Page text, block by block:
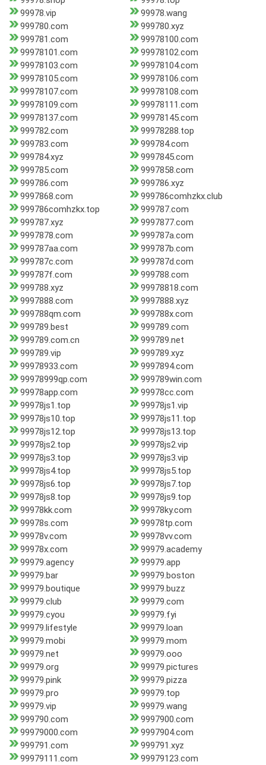
99978.vip
99978.wang
999780.com
999780.xyz
999781.com
99978100.com
99978101.com
99978102.com
99978103.com
99978104.com
99978105.com
99978106.com
99978107.com
99978108.com
99978109.com
99978111.com
99978137.com
99978145.com
999782.com
99978288.top
999783.com
999784.com
999784.xyz
9997845.com
999785.com
9997858.com
999786.com
999786.xyz
9997868.com
999786comhzkx.club
999786comhzkx.top
999787.com
999787.xyz
9997877.com
9997878.com
999787a.com
999787aa.com
999787b.com
999787c.com
999787d.com
999787f.com
999788.com
999788.xyz
99978818.com
9997888.com
9997888.xyz
999788qm.com
999788x.com
999789.best
999789.com
999789.com.cn
999789.net
999789.vip
999789.xyz
99978933.com
9997894.com
99978999qp.com
999789win.com
99978app.com
99978cc.com
99978js1.top
99978js1.vip
99978js10.top
99978js11.top
99978js12.top
99978js13.top
99978js2.top
99978js2.vip
99978js3.top
99978js3.vip
99978js4.top
99978js5.top
99978js6.top
99978js7.top
99978js8.top
99978js9.top
99978kk.com
99978ky.com
99978s.com
99978tp.com
99978v.com
99978vv.com
99978x.com
99979.academy
99979.agency
99979.app
99979.bar
99979.boston
99979.boutique
99979.buzz
99979.club
99979.com
99979.cyou
99979.fyi
99979.lifestyle
99979.loan
99979.mobi
99979.mom
99979.net
99979.ooo
99979.org
99979.pictures
99979.pink
99979.pizza
99979.pro
99979.top
99979.vip
99979.wang
999790.com
9997900.com
99979000.com
9997904.com
999791.com
999791.xyz
99979111.com
99979123.com